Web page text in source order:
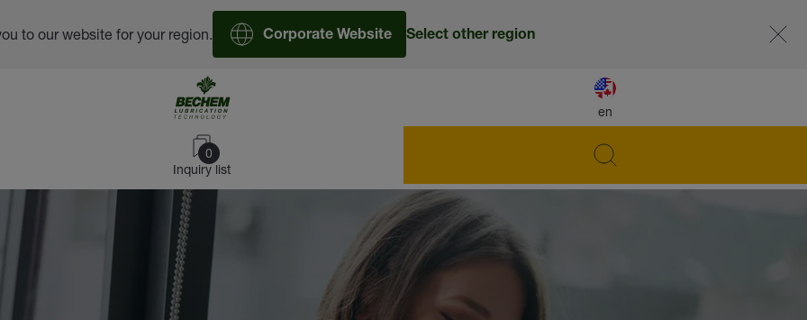
en
0
Inquiry list
to our website for your region. Corporate Website Select other region